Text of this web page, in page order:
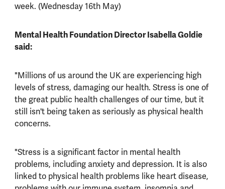
week. (Wednesday 16th May)
Mental Health Foundation Director Isabella Goldie
said:
"Millions of us around the UK are experiencing high
levels of stress, damaging our health. Stress is one of
the great public health challenges of our time, but it
still isn't being taken as seriously as physical health
concerns.
"Stress is a significant factor in mental health
problems, including anxiety and depression. It is also
linked to physical health problems like heart disease,